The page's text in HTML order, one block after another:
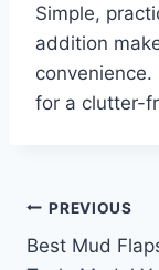
Simple,
addition
for a clutter-
Post
PREVIOUS
Best Mud